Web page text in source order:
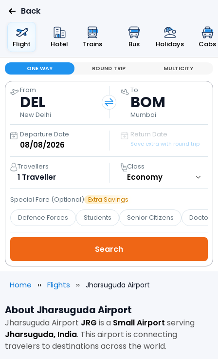
Back
Flight Hotel Trains Bus Holidays Cabs
ONE WAY ROUND TRIP MULTICITY
From
DEL
New Delhi
To
BOM
Mumbai
Departure Date Return Date
Save extra with round trip
Travellers
1 Traveller
Class
Special Fare (Optional) Extra Savings
Defence Forces Students Senior Citizens Doctors
Home Flights Jharsuguda Airport
About Jharsuguda Airport
Jharsuguda Airport JRG is a Small Airport serving
Jharsuguda, India. This airport is connecting
travelers to destinations across the world.